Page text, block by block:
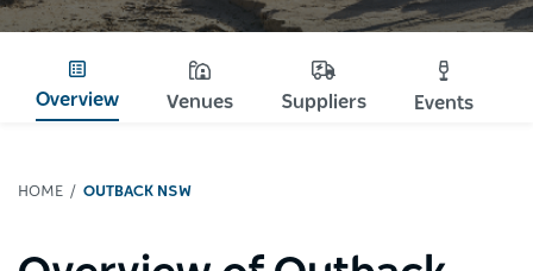
Overview Venues Suppliers Events
HOME OUTBACK NSW